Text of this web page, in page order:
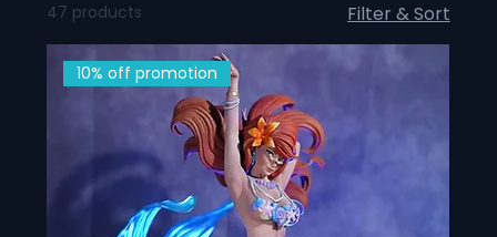
47 products Filter & Sort
10% off promotion